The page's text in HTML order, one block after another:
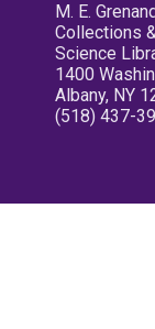
M. E.
Collections
Science
1400
Albany, NY
(518) 437-